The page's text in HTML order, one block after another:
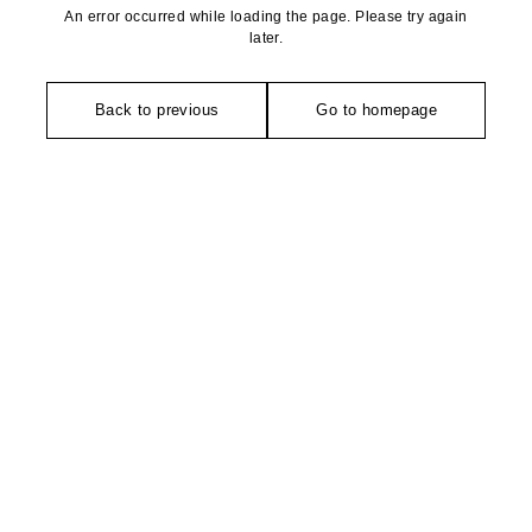
An error occurred while loading the page. Please try again
later.
Back to previous Go to homepage